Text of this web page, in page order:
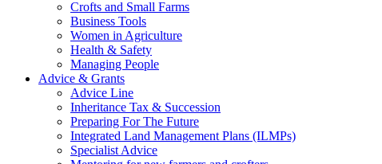
Crofts and Small Farms
Business Tools
Women in Agriculture
Health & Safety
Managing People
Advice & Grants
Advice Line
Inheritance Tax & Succession
Preparing For The Future
Integrated Land Management Plans (ILMPs)
Specialist Advice